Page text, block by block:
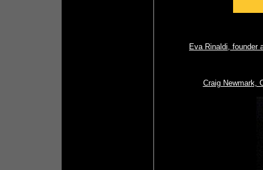
Eva Rinaldi, founder
Craig Newmark,